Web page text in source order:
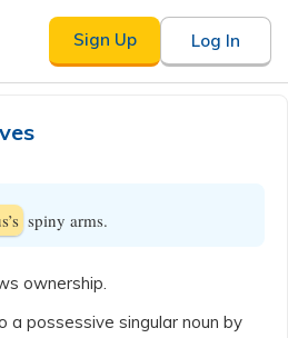
Sign Up Log In
spiny arms.
ownership.
a possessive singular noun by